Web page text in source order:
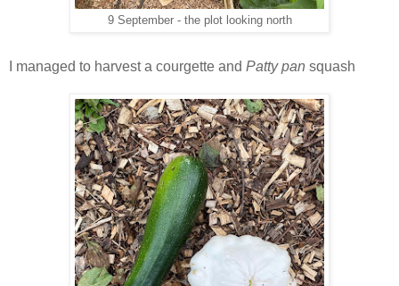
9 September - the plot looking north
I managed to harvest a courgette and Patty pan squash